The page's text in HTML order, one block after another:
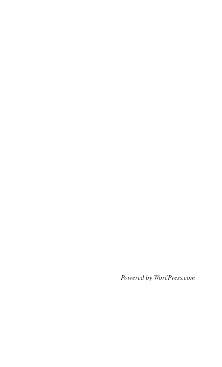
Powered by WordPress.com